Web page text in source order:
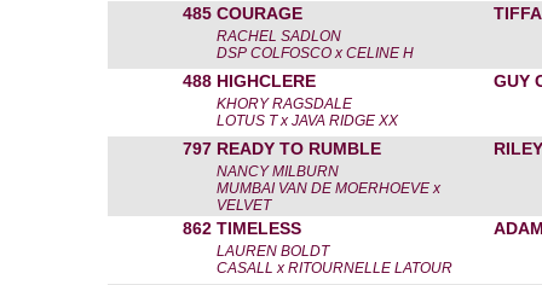
485 COURAGE
RACHEL SADLON
DSP COLFOSCO x CELINE H
488 HIGHCLERE GUY
KHORY RAGSDALE
LOTUS T x JAVA RIDGE XX
797 READY TO RUMBLE
NANCY MILBURN
MUMBAI VAN DE MOERHOEVE x
VELVET
862 TIMELESS
LAUREN BOLDT
CASALL x RITOURNELLE LATOUR